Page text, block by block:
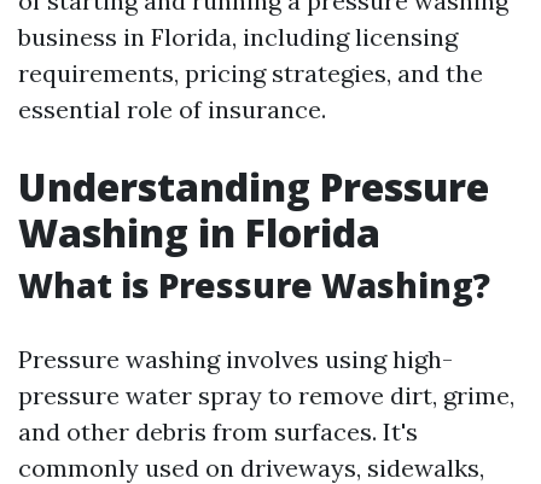
business in Florida, including licensing
requirements, pricing strategies, and the
essential role of insurance.
Understanding Pressure
Washing in Florida
What is Pressure Washing?
Pressure washing involves using high-
pressure water spray to remove dirt, grime,
and other debris from surfaces. It's
commonly used on driveways, sidewalks,